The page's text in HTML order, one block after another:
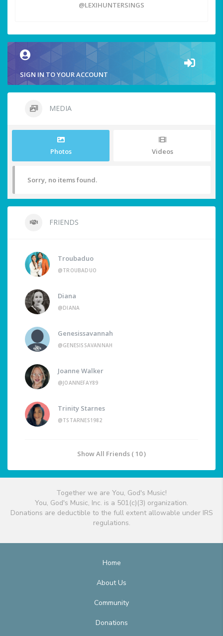
@LEXIHUNTERSINGS
SIGN IN TO YOUR ACCOUNT
MEDIA
Photos Videos
Sorry, no items found.
FRIENDS
Troubaduo
@TROUBADUO
Diana
@DIANA
Genesissavannah
@GENESISSAVANNAH
Joanne Walker
@JOANNEFAY89
Trinity Starnes
@TSTARNES1982
Show All Friends ( 10 )
Together we are You, God's Music!
You, God's Music, Inc. is a 501(c)(3) organization.
Donations are deductible to the full extent allowable under IRS
regulations.
Home
About Us
Community
Donations